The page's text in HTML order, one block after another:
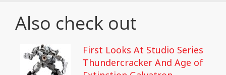
Also check out
First Looks At Studio Series
Thundercracker And Age of